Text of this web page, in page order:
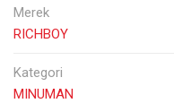
Merek
RICHBOY
Kategori
MINUMAN